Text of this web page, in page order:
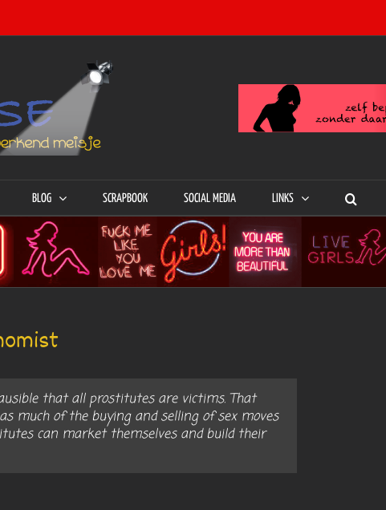
BLOG SCRAPBOOK SOCIAL MEDIA LINKS
that all prostitutes are victims. That
much of the buying and selling of sex moves
can market themselves and build their